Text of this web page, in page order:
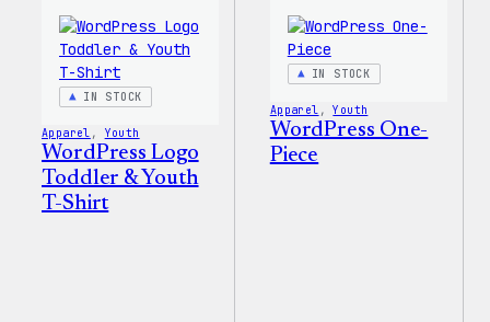
IN STOCK
Apparel , Youth
WordPress Logo
Toddler & Youth
T-Shirt
IN STOCK
Apparel , Youth
WordPress One-
Piece